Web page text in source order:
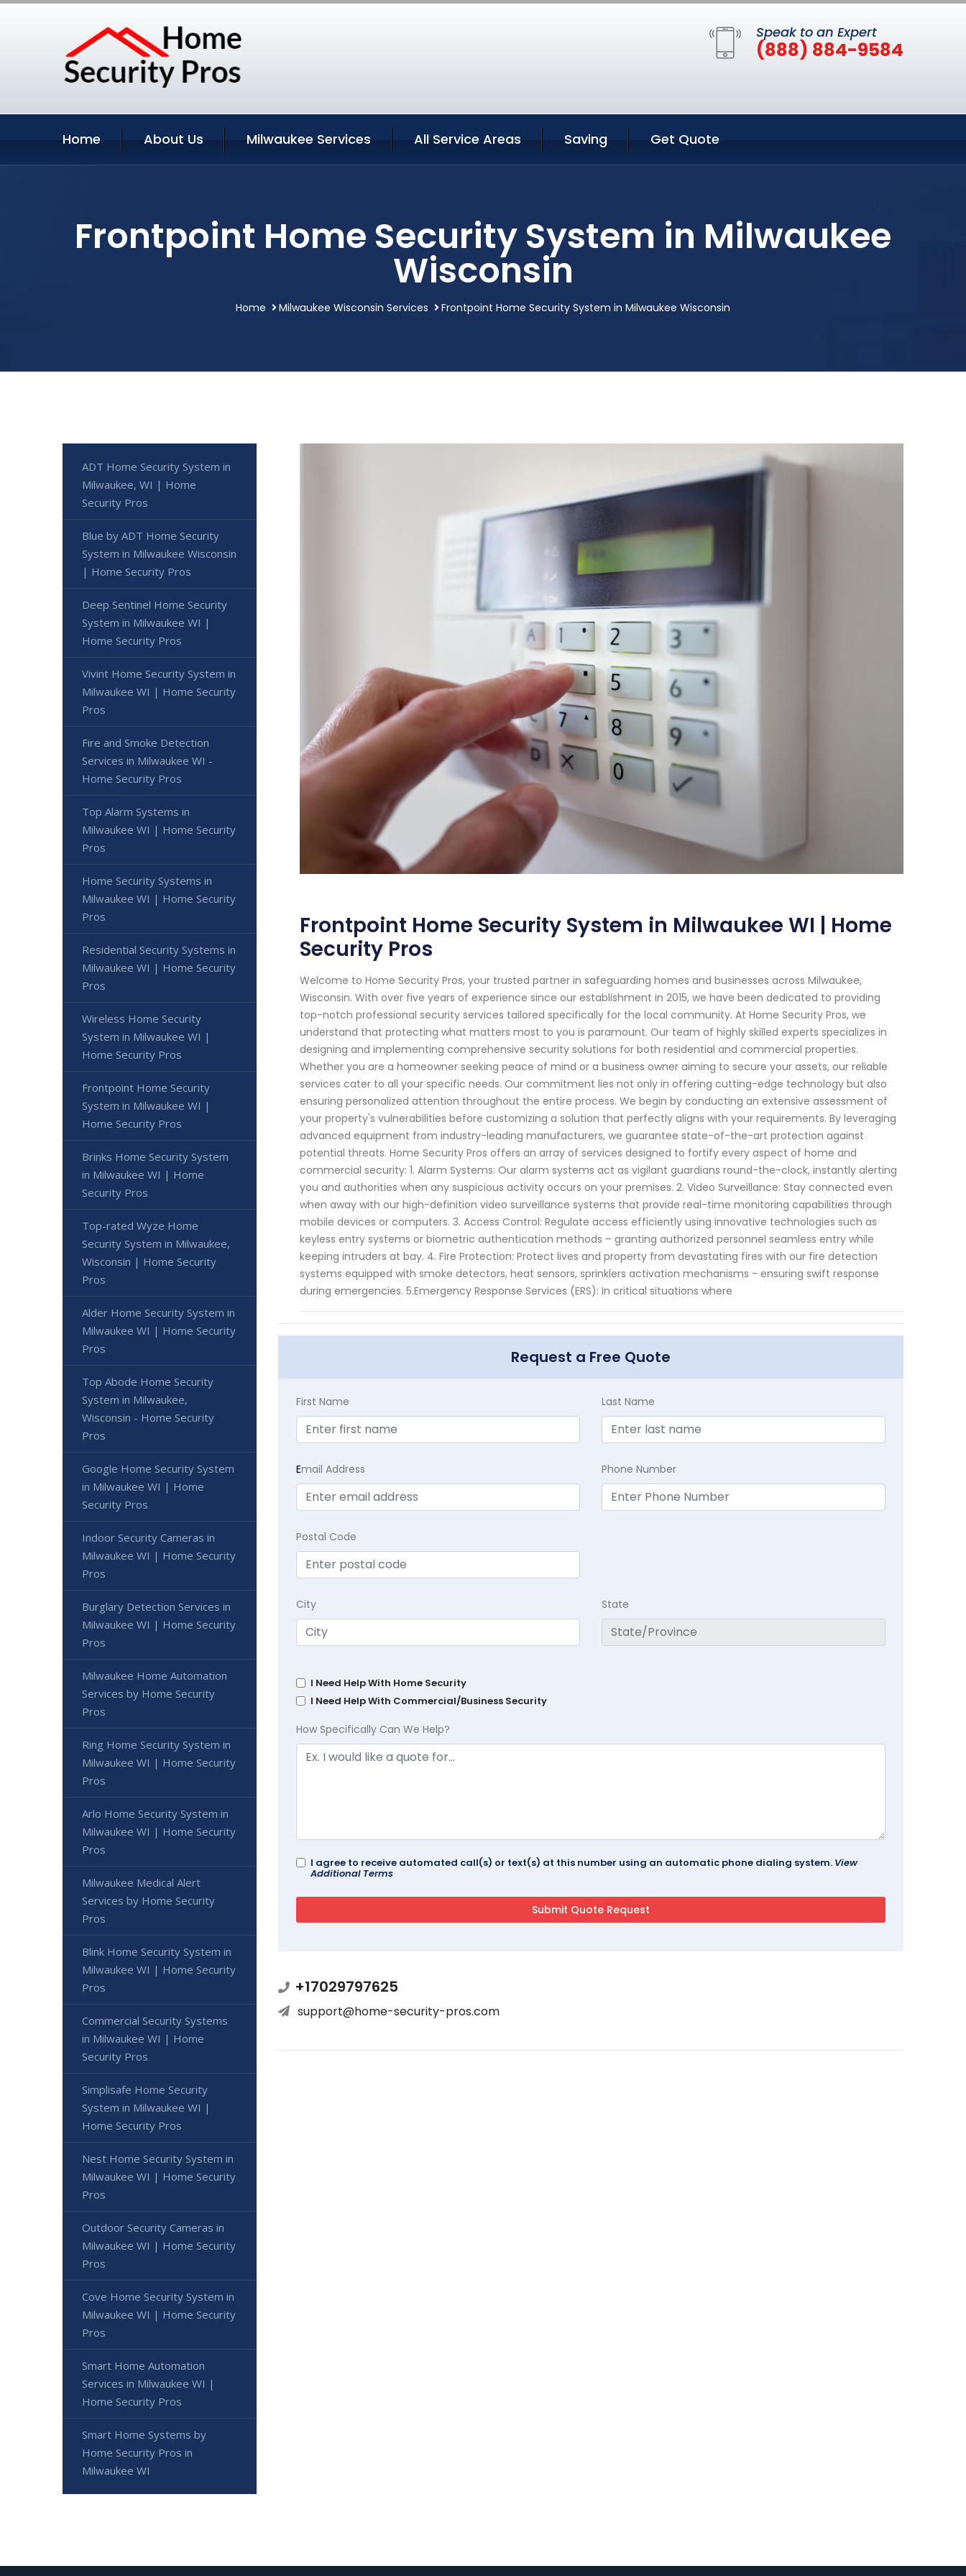
Speak to an Expert
(888) 884-9584
Home About Us Milwaukee Services All Service Areas Saving Get Quote
Frontpoint Home Security System in Milwaukee
Wisconsin
Home Milwaukee Wisconsin Services Frontpoint Home Security System in Milwaukee Wisconsin
Frontpoint Home Security System in Milwaukee WI | Home
Security Pros
Welcome to Home Security Pros, your trusted partner in safeguarding homes and businesses across Milwaukee,
Wisconsin. With over five years of experience since our establishment in 2015, we have been dedicated to providing
top-notch professional security services tailored specifically for the local community. At Home Security Pros, we
understand that protecting what matters most to you is paramount. Our team of highly skilled experts specializes in
designing and implementing comprehensive security solutions for both residential and commercial properties.
Whether you are a homeowner seeking peace of mind or a business owner aiming to secure your assets, our reliable
services cater to all your specific needs. Our commitment lies not only in offering cutting-edge technology but also
ensuring personalized attention throughout the entire process. We begin by conducting an extensive assessment of
your property's vulnerabilities before customizing a solution that perfectly aligns with your requirements. By leveraging
advanced equipment from industry-leading manufacturers, we guarantee state-of-the-art protection against
potential threats. Home Security Pros offers an array of services designed to fortify every aspect of home and
commercial security: 1. Alarm Systems: Our alarm systems act as vigilant guardians round-the-clock, instantly alerting
you and authorities when any suspicious activity occurs on your premises. 2. Video Surveillance: Stay connected even
when away with our high-definition video surveillance systems that provide real-time monitoring capabilities through
mobile devices or computers. 3. Access Control: Regulate access efficiently using innovative technologies such as
keyless entry systems or biometric authentication methods – granting authorized personnel seamless entry while
keeping intruders at bay. 4. Fire Protection: Protect lives and property from devastating fires with our fire detection
systems equipped with smoke detectors, heat sensors, sprinklers activation mechanisms - ensuring swift response
during emergencies. 5.Emergency Response Services (ERS): In critical situations where
Request a Free Quote
First Name Last Name
Email Address Phone Number
Postal Code
City State
I Need Help With Home Security
I Need Help With Commercial/Business Security
How Specifically Can We Help?
I agree to receive automated call(s) or text(s) at this number using an automatic phone dialing system. View
Additional Terms
+17029797625
support@home-security-pros.com
ADT Home Security System in
Milwaukee, WI | Home
Security Pros
Blue by ADT Home Security
System in Milwaukee Wisconsin
| Home Security Pros
Deep Sentinel Home Security
System in Milwaukee WI |
Home Security Pros
Vivint Home Security System in
Milwaukee WI | Home Security
Pros
Fire and Smoke Detection
Services in Milwaukee WI -
Home Security Pros
Top Alarm Systems in
Milwaukee WI | Home Security
Pros
Home Security Systems in
Milwaukee WI | Home Security
Pros
Residential Security Systems in
Milwaukee WI | Home Security
Pros
Wireless Home Security
System in Milwaukee WI |
Home Security Pros
Frontpoint Home Security
System in Milwaukee WI |
Home Security Pros
Brinks Home Security System
in Milwaukee WI | Home
Security Pros
Top-rated Wyze Home
Security System in Milwaukee,
Wisconsin | Home Security
Pros
Alder Home Security System in
Milwaukee WI | Home Security
Pros
Top Abode Home Security
System in Milwaukee,
Wisconsin - Home Security
Pros
Google Home Security System
in Milwaukee WI | Home
Security Pros
Indoor Security Cameras in
Milwaukee WI | Home Security
Pros
Burglary Detection Services in
Milwaukee WI | Home Security
Pros
Milwaukee Home Automation
Services by Home Security
Pros
Ring Home Security System in
Milwaukee WI | Home Security
Pros
Arlo Home Security System in
Milwaukee WI | Home Security
Pros
Milwaukee Medical Alert
Services by Home Security
Pros
Blink Home Security System in
Milwaukee WI | Home Security
Pros
Commercial Security Systems
in Milwaukee WI | Home
Security Pros
Simplisafe Home Security
System in Milwaukee WI |
Home Security Pros
Nest Home Security System in
Milwaukee WI | Home Security
Pros
Outdoor Security Cameras in
Milwaukee WI | Home Security
Pros
Cove Home Security System in
Milwaukee WI | Home Security
Pros
Smart Home Automation
Services in Milwaukee WI |
Home Security Pros
Smart Home Systems by
Home Security Pros in
Milwaukee WI